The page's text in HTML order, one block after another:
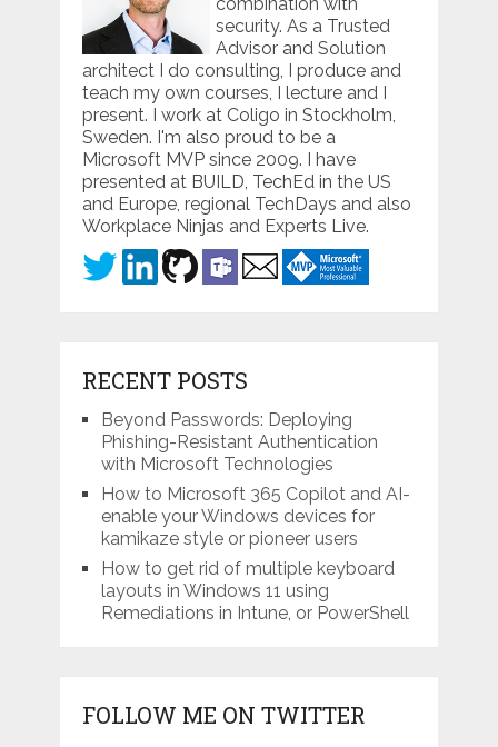
combination with
security. As a Trusted
Advisor and Solution
architect I do consulting, I produce and
teach my own courses, I lecture and I
present. I work at Coligo in Stockholm,
Sweden. I'm also proud to be a
Microsoft MVP since 2009. I have
presented at BUILD, TechEd in the US
and Europe, regional TechDays and also
Workplace Ninjas and Experts Live.
RECENT POSTS
Beyond Passwords: Deploying
Phishing-Resistant Authentication
with Microsoft Technologies
How to Microsoft 365 Copilot and AI-
enable your Windows devices for
kamikaze style or pioneer users
How to get rid of multiple keyboard
layouts in Windows 11 using
Remediations in Intune, or PowerShell
FOLLOW ME ON TWITTER